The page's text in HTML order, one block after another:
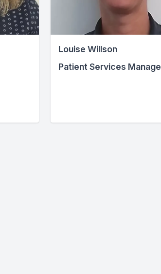
Louise Willson
Patient Services